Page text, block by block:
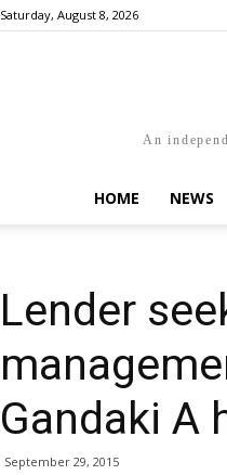
Saturday, August 8, 2026
An
HOME NEWS
Lender
Gandaki A
September 29, 2015